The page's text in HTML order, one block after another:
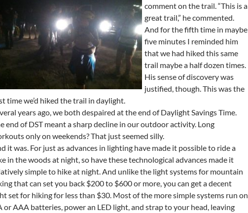
comment on the trail. “This is a
great trail,” he commented.
And for the fifth time in maybe
five minutes I reminded him
that we had hiked this same
trail maybe a half dozen times.
His sense of discovery was
justified, though. This was the
time we’d hiked the trail in daylight.
years ago, we both despaired at the end of Daylight Savings Time.
end of DST meant a sharp decline in our outdoor activity. Long
only on weekends? That just seemed silly.
it was. For just as advances in lighting have made it possible to ride a
in the woods at night, so have these technological advances made it
simple to hike at night. And unlike the light systems for mountain
that can set you back $200 to $600 or more, you can get a decent
set for hiking for less than $30. Most of the more simple systems run on
or AAA batteries, power an LED light, and strap to your head, leaving